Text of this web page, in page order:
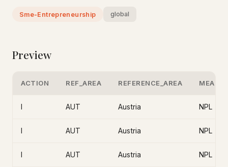
Sme-Entrepreneurship global
Preview
ACTION REF_AREA REFERENCE_AREA
I AUT Austria NPL
I AUT Austria NPL
I AUT Austria NPL